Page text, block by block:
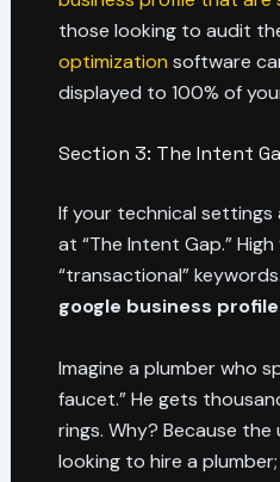
those looking to audit
optimization software
displayed to 100% of
Section 3: The Intent
If your technical settings
at “The Intent Gap.”
“transactional”
google business profile
Imagine a plumber who
faucet.” He gets
rings. Why? Because
looking to hire a